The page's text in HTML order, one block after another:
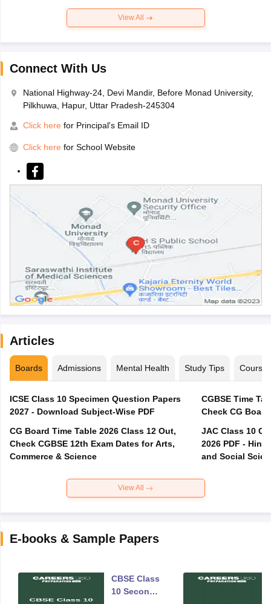
View All
Connect With Us
National Highway-24, Devi Mandir, Before Monad University,
Pilkhuwa, Hapur, Uttar Pradesh-245304
Click here for Principal's Email ID
Click here for School Website
Articles
Boards Admissions Mental Health Study Tips Courses
ICSE Class 10 Specimen Question Papers
2027 - Download Subject-Wise PDF
CG Board Time Table 2026 Class 12 Out,
Check CGBSE 12th Exam Dates for Arts,
Commerce & Science
CGBSE Time
JAC Class 10
2026 PDF -
and Social
View All
E-books & Sample Papers
CBSE Class
10 Second